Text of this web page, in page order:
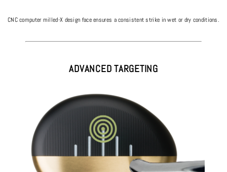
CNC computer milled-X design face ensures a consistent strike in wet or dry conditions.
ADVANCED TARGETING